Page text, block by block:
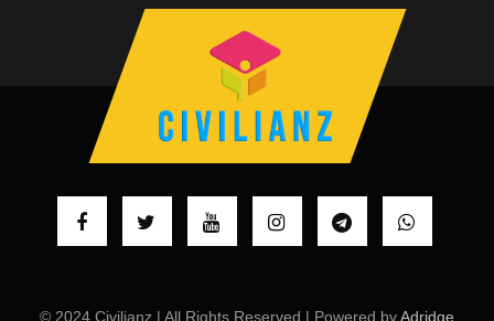
© 2024 Civilianz | All Rights Reserved | Powered byAdridge